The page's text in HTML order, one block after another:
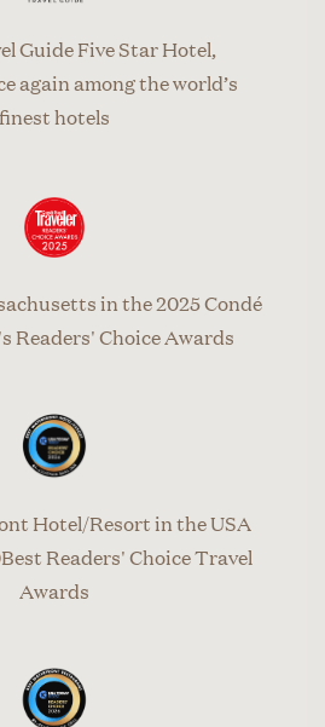
Guide Five Star Hotel,
again among the world’s
finest hotels
in the 2025 Condé
Readers' Choice Awards
Hotel/Resort in the USA
Readers' Choice Travel
Awards